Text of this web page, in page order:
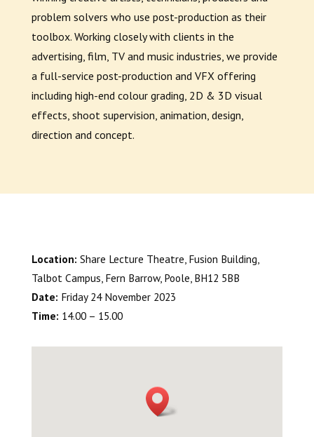
problem solvers who use post-production as their
toolbox. Working closely with clients in the
advertising, film, TV and music industries, we provide
a full-service post-production and VFX offering
including high-end colour grading, 2D & 3D visual
effects, shoot supervision, animation, design,
direction and concept.
Location: Share Lecture Theatre , Fusion Building,
Talbot Campus, Fern Barrow, Poole, BH12 5BB
Date: Friday 24 November 2023
Time: 14.00 – 15.00